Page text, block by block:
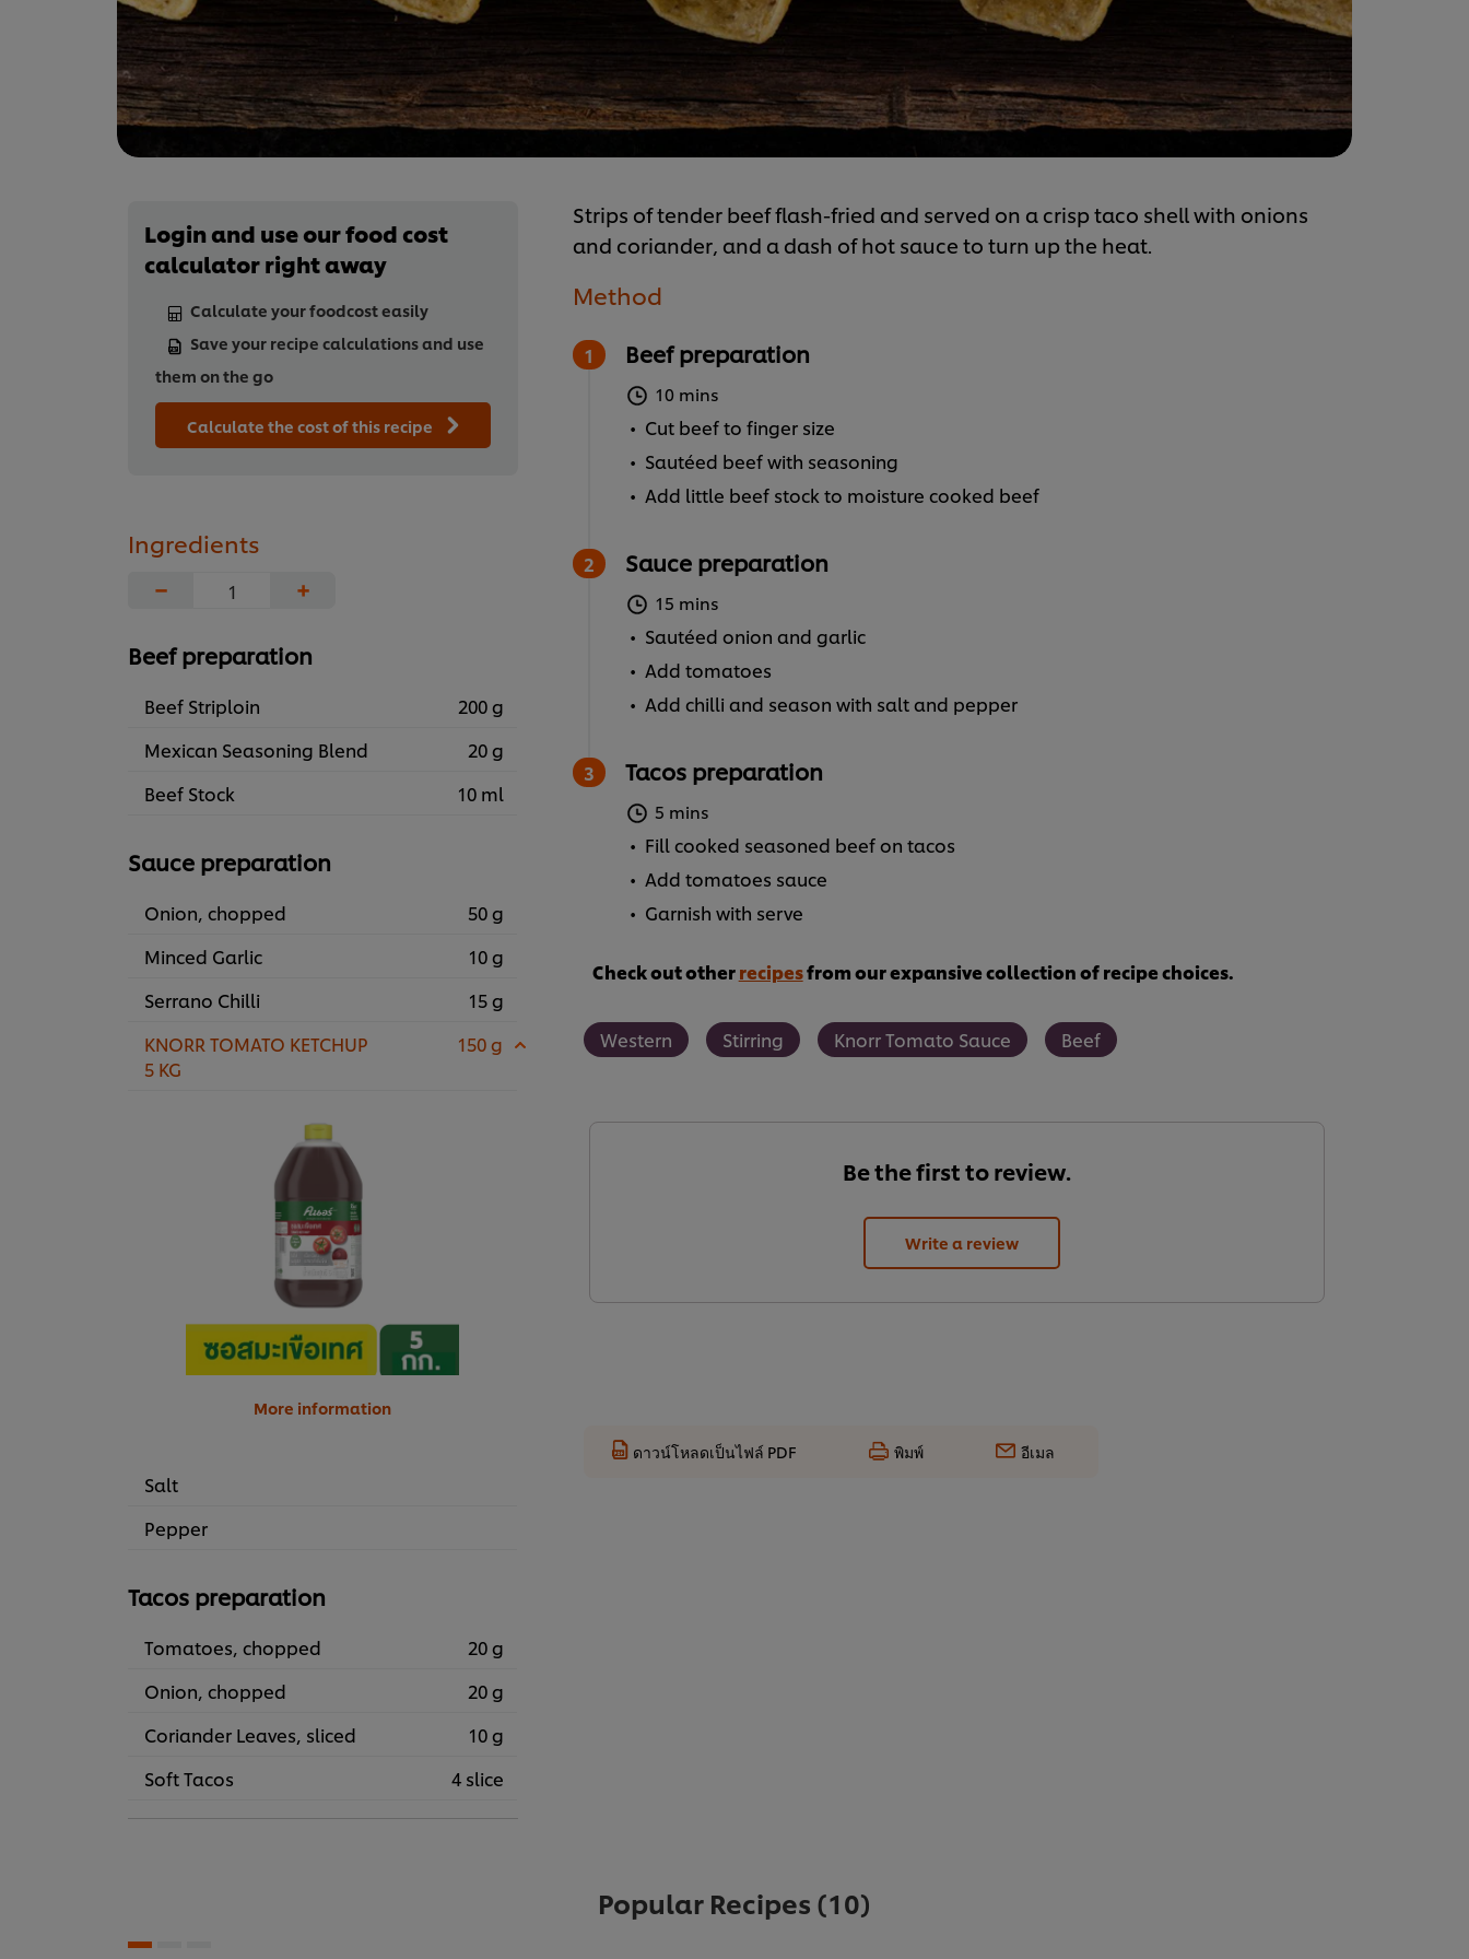
Login and use our food cost
calculator right away
Calculate your foodcost easily
Save your recipe calculations and use
them on the go
Calculate the cost of this recipe
Ingredients
−
+
Beef preparation
Beef Striploin
200 g
Mexican Seasoning Blend
20 g
Beef Stock
10 ml
Sauce preparation
Onion, chopped
50 g
Minced Garlic
10 g
Serrano Chilli
15 g
KNORR TOMATO KETCHUP
5 KG
150 g
More information
Salt
Pepper
Tacos preparation
Tomatoes, chopped
20 g
Onion, chopped
20 g
Coriander Leaves, sliced
10 g
Soft Tacos
4 slice
Strips of tender beef flash-fried and served on a crisp taco shell with onions
and coriander, and a dash of hot sauce to turn up the heat.
Method
Beef preparation
10 mins
Cut beef to finger size
Sautéed beef with seasoning
Add little beef stock to moisture cooked beef
Sauce preparation
15 mins
Sautéed onion and garlic
Add tomatoes
Add chilli and season with salt and pepper
Tacos preparation
5 mins
Fill cooked seasoned beef on tacos
Add tomatoes sauce
Garnish with serve
Check out otherrecipesfrom our expansive collection of recipe choices.
Western Stirring Knorr Tomato Sauce Beef
Be the first to review.
Write a review
ดาวน์โหลดเป็นไฟล์ PDF พิมพ์ อีเมล
Popular Recipes (10)